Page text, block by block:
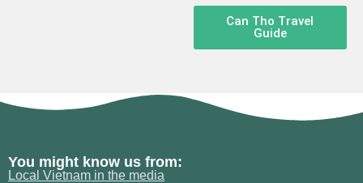
Can Tho Travel
Guide
You might know us from:
Local Vietnam in the media